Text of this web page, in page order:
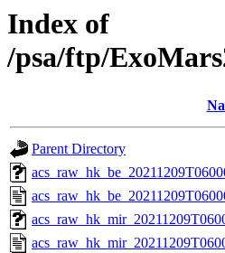
Index of
/psa/ftp/
Parent Directory